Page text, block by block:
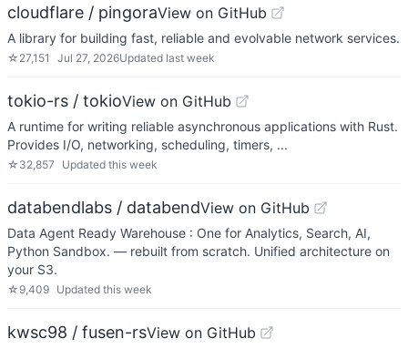
cloudflare / pingoraView on GitHub
A library for building fast, reliable and evolvable network services.
☆ 27,151 Jul 27, 2026Updated last week
tokio-rs / tokioView on GitHub
A runtime for writing reliable asynchronous applications with Rust.
Provides I/O, networking, scheduling, timers, ...
☆ 32,857 Updated this week
databendlabs / databendView on GitHub
Data Agent Ready Warehouse : One for Analytics, Search, AI,
Python Sandbox. — rebuilt from scratch. Unified architecture on
your S3.
☆ 9,409 Updated this week
kwsc98 / fusen-rsView on GitHub